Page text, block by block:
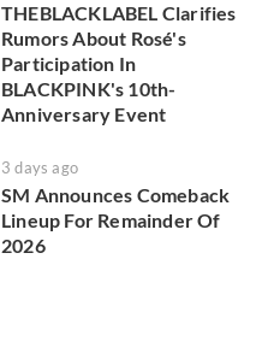
THEBLACKLABEL Clarifies
Rumors About Rosé's
Participation In
BLACKPINK's 10th-
Anniversary Event
3 days ago
SM Announces Comeback
Lineup For Remainder Of
2026